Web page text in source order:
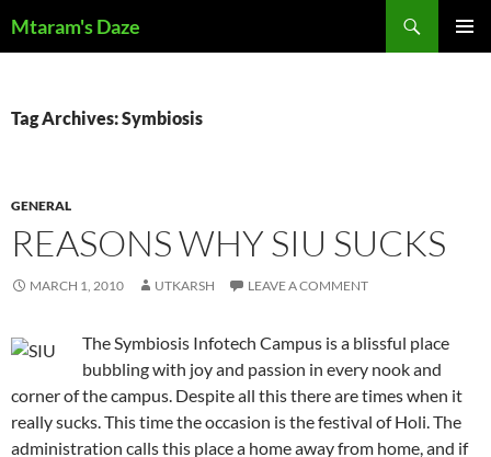
toMtaram's Daze
Tag Archives: Symbiosis
GENERAL
REASONS WHY SIU SUCKS
MARCH 1, 2010 UTKARSH LEAVE A COMMENT
The Symbiosis Infotech Campus is a blissful place
bubbling with joy and passion in every nook and
corner of the campus. Despite all this there are times when it
really sucks. This time the occasion is the festival of Holi. The
administration calls this place a home away from home, and if